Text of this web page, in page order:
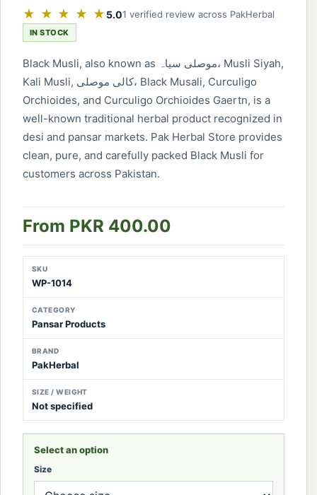
★ ★ ★ ★ ★ 5.01 verified review across PakHerbal
IN STOCK
Black Musli, also known as موصلی سیاہ، Musli Siyah,
Kali Musli, کالی موصلی، Black Musali, Curculigo
Orchioides, and Curculigo Orchioides Gaertn, is a
well-known traditional herbal product recognized in
desi and pansar markets. Pak Herbal Store provides
clean, pure, and carefully packed Black Musli for
customers across Pakistan.
From PKR 400.00
SKU
WP-1014
CATEGORY
Pansar Products
BRAND
PakHerbal
SIZE / WEIGHT
Not specified
Select an option
Size